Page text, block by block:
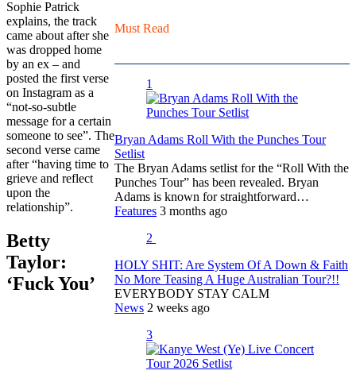
Sophie Patrick
explains, the track
came about after she
was dropped home
by an ex – and
posted the first verse
on Instagram as a
“not-so-subtle
message for a certain
someone to see”. The
second verse came
after “having time to
grieve and reflect
upon the
relationship”.
Betty
Taylor:
‘Fuck You’
Must Read
1
Bryan Adams Roll With the Punches Tour
Setlist
The Bryan Adams setlist for the “Roll With the
Punches Tour” has been revealed. Bryan
Adams is known for straightforward…
Features 3 months ago
2
HOLY SHIT: Are System Of A Down & Faith
No More Teasing A Huge Australian Tour?!!
EVERYBODY STAY CALM
News 2 weeks ago
3